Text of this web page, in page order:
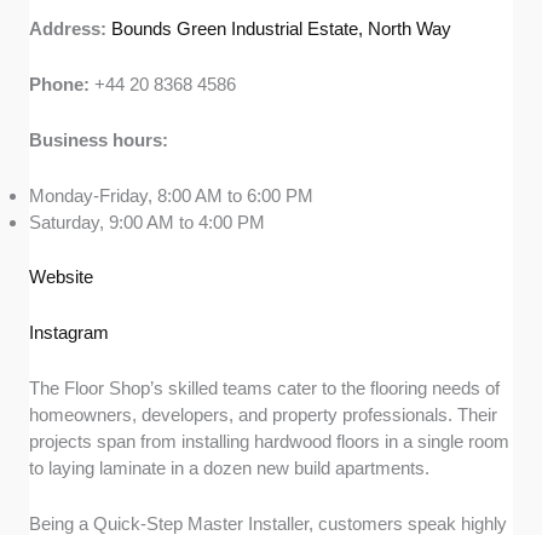
Address: Bounds Green Industrial Estate, North Way
Phone:+44 20 8368 4586
Business hours:
Monday-Friday, 8:00 AM to 6:00 PM
Saturday, 9:00 AM to 4:00 PM
Website
Instagram
The Floor Shop’s skilled teams cater to the flooring needs of
homeowners, developers, and property professionals. Their
projects span from installing hardwood floors in a single room
to laying laminate in a dozen new build apartments.
Being a Quick-Step Master Installer, customers speak highly